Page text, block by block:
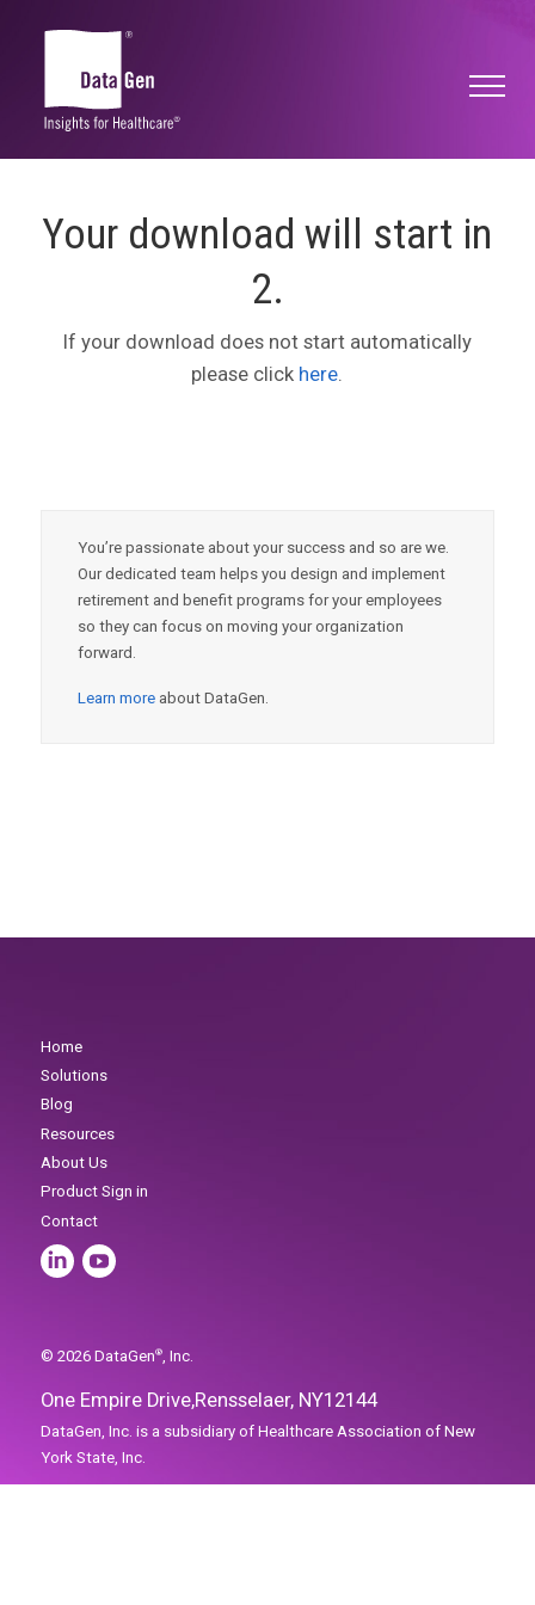
Your download will start in
2.
If your download does not start automatically
please click here.
You’re passionate about your success and so are we.
Our dedicated team helps you design and implement
retirement and benefit programs for your employees
so they can focus on moving your organization
forward.
Learn moreabout DataGen.
Solutions
Resources
About Us
Product Sign in
One Empire Drive,Rensselaer, NY12144